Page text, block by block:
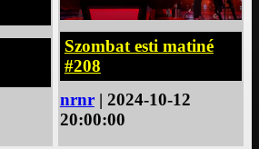
Szombat esti matiné
#208
nrnr| 2024-10-12
20:00:00